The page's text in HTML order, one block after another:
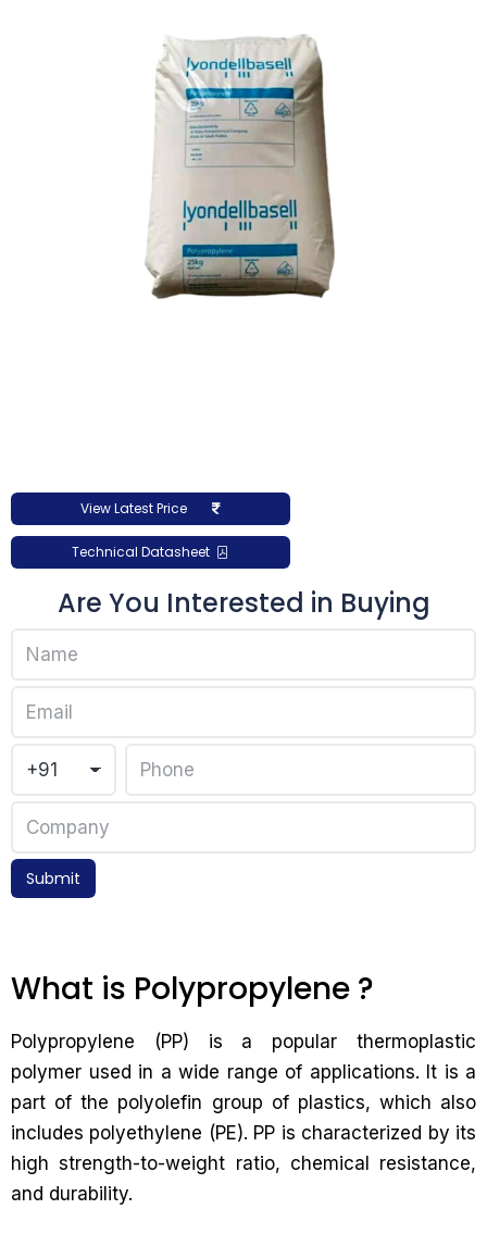
View Latest Price
Technical Datasheet
Are You Interested in Buying
Submit
What is Polypropylene ?
Polypropylene (PP) is a popular thermoplastic
polymer used in a wide range of applications. It is a
part of the polyolefin group of plastics, which also
includes polyethylene (PE). PP is characterized by its
high strength-to-weight ratio, chemical resistance,
and durability.